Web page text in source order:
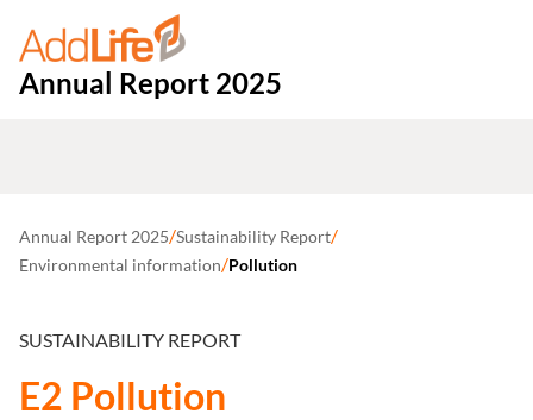
Annual Report 2025
Annual Report 2025/Sustainability Report/
Environmental information/Pollution
SUSTAINABILITY REPORT
E2 Pollution